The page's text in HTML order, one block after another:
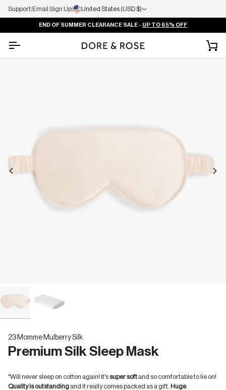
Support|Email Sign Up| United States (USD $)
END OF SUMMER CLEARANCE SALE - UP TO 65% OFF
23 Momme Mulberry Silk
Premium Silk Sleep Mask
"Will never sleep on cotton again! It's super soft and so comfortable to lie on!
Quality is outstanding and it really comes packed as a gift. Huge